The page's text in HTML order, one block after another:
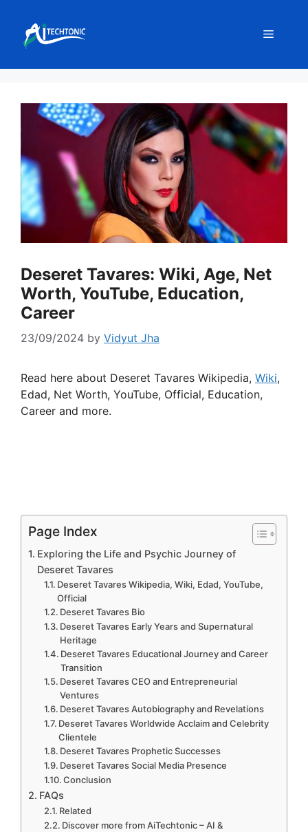
content
Menu
Deseret Tavares: Wiki, Age, Net
Worth, YouTube, Education,
Career
23/09/2024 by Vidyut Jha
Read here about Deseret Tavares Wikipedia, Wiki,
Edad, Net Worth, YouTube, Official, Education,
Career and more.
Page Index
Exploring the Life and Psychic Journey of
Deseret Tavares
Deseret Tavares Wikipedia, Wiki, Edad, YouTube,
Official
Deseret Tavares Bio
Deseret Tavares Early Years and Supernatural
Heritage
Deseret Tavares Educational Journey and Career
Transition
Deseret Tavares CEO and Entrepreneurial
Ventures
Deseret Tavares Autobiography and Revelations
Deseret Tavares Worldwide Acclaim and Celebrity
Clientele
Deseret Tavares Prophetic Successes
Deseret Tavares Social Media Presence
Conclusion
FAQs
Related
Discover more from AiTechtonic – AI &